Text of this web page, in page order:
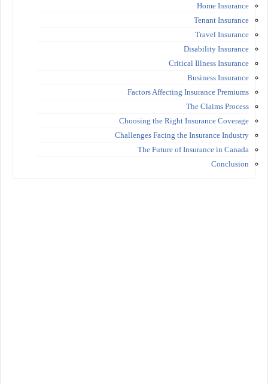
Home Insurance
Tenant Insurance
Travel Insurance
Disability Insurance
Critical Illness Insurance
Business Insurance
Factors Affecting Insurance Premiums
The Claims Process
Choosing the Right Insurance Coverage
Challenges Facing the Insurance Industry
The Future of Insurance in Canada
Conclusion